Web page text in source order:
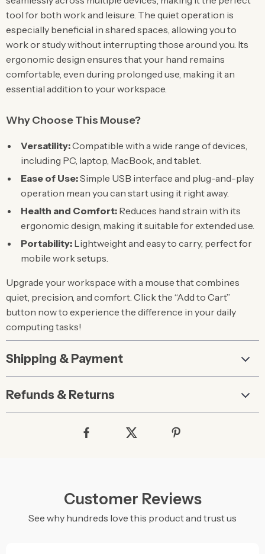
tool for both work and leisure. The quiet operation is
especially beneficial in shared spaces, allowing you to
work or study without interrupting those around you. Its
ergonomic design ensures that your hand remains
comfortable, even during prolonged use, making it an
essential addition to your workspace.
Why Choose This Mouse?
Versatility:Compatible with a wide range of devices,
including PC, laptop, MacBook, and tablet.
Ease of Use:Simple USB interface and plug-and-play
operation mean you can start using it right away.
Health and Comfort: Reduces hand strain with its
ergonomic design, making it suitable for extended use.
Portability: Lightweight and easy to carry, perfect for
mobile work setups.
Upgrade your workspace with a mouse that combines
quiet, precision, and comfort. Click the “Add to Cart”
button now to experience the difference in your daily
computing tasks!
Shipping & Payment
Refunds & Returns
Customer Reviews
See why hundreds love this product and trust us